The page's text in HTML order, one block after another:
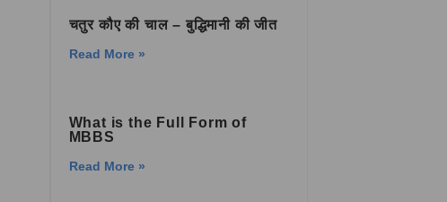
चतुर कौए की चाल – बुद्धिमानी की जीत
Read More »
What is the Full Form of
MBBS
Read More »